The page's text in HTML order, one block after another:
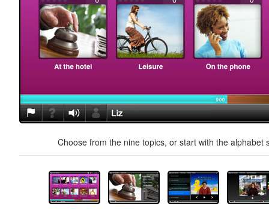
Choose from the nine topics, or start with the alphabet